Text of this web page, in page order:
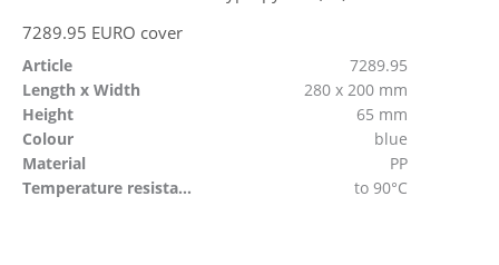
7289.95 EURO cover
Article
7289.95
Length x Width
280 x 200 mm
Height
65 mm
Colour
blue
Material
PP
Temperature resistant
to 90°C